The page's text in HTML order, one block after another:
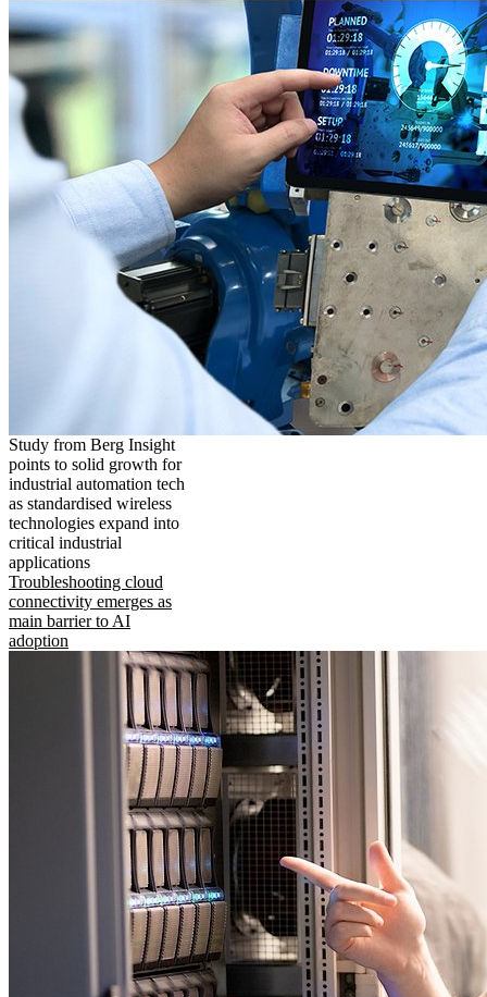
Study from Berg Insight
points to solid growth for
industrial automation tech
as standardised wireless
technologies expand into
critical industrial
applications
Troubleshooting cloud
connectivity emerges as
main barrier to AI
adoption